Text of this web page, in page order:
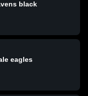
black
eagles